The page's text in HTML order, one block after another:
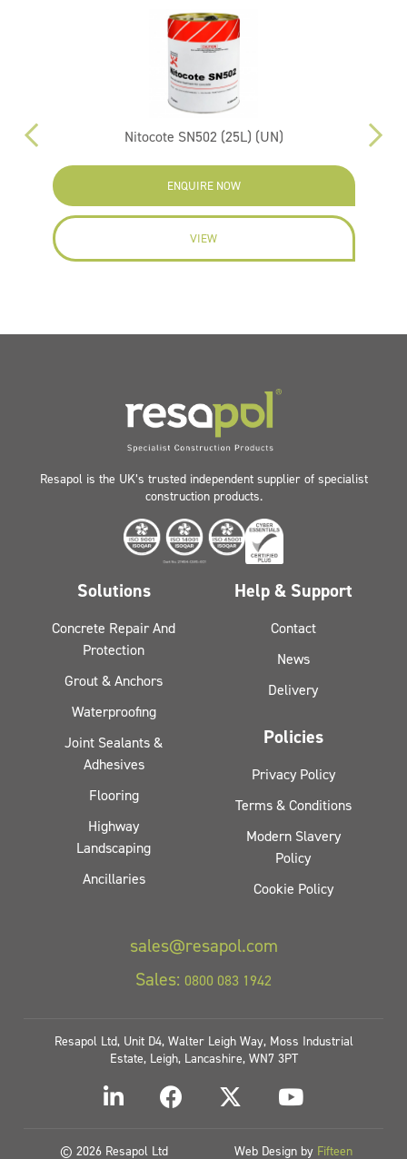
Nitocote SN502 (25L) (UN)
ENQUIRE NOW
VIEW
Resapol is the UK’s trusted independent supplier of specialist
construction products.
Solutions
Concrete Repair And
Protection
Grout & Anchors
Waterproofing
Joint Sealants &
Adhesives
Flooring
Highway
Landscaping
Ancillaries
Help & Support
Contact
News
Delivery
Policies
Privacy Policy
Terms & Conditions
Modern Slavery
Policy
Cookie Policy
sales@resapol.com
Sales: 0800 083 1942
Resapol Ltd, Unit D4, Walter Leigh Way, Moss Industrial
Estate, Leigh, Lancashire, WN7 3PT
© 2026 Resapol Ltd Web Design by Fifteen